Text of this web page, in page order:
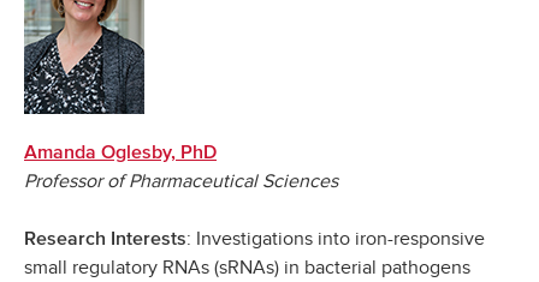
Amanda Oglesby, PhD
Professor of Pharmaceutical Sciences
Research Interests: Investigations into iron-responsive
small regulatory RNAs (sRNAs) in bacterial pathogens